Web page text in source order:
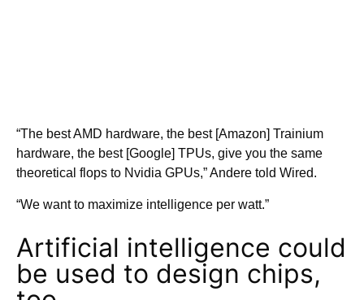
“The best AMD hardware, the best [Amazon] Trainium
hardware, the best [Google] TPUs, give you the same
theoretical flops to Nvidia GPUs,” Andere told Wired.
“We want to maximize intelligence per watt.”
Artificial intelligence could
be used to design chips,